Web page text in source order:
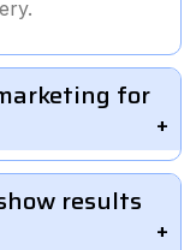
for
results